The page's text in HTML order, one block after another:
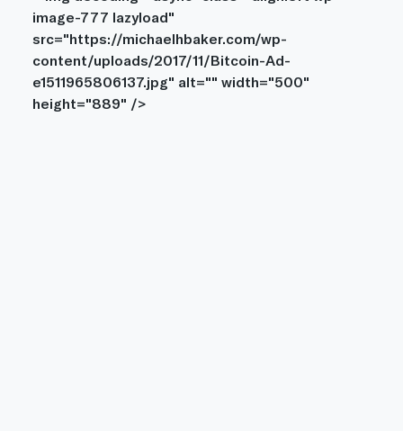
image-777 lazyload"
src="https://michaelhbaker.com/wp-
content/uploads/2017/11/Bitcoin-Ad-
e1511965806137.jpg" alt="" width="500"
height="889" />